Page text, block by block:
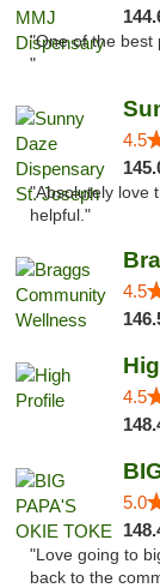
"One of the best
"
4.5
"Absolutely love
helpful."
4.5
4.5
5.0
"Love going to
back to the